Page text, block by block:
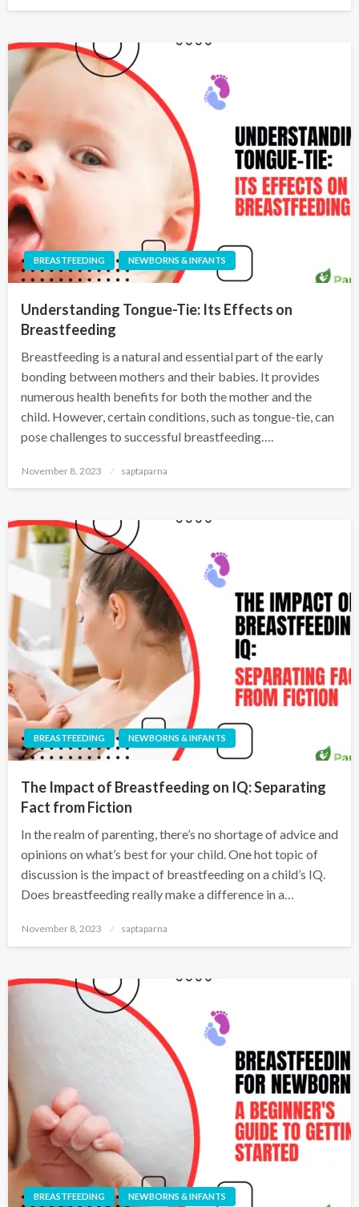
BREASTFEEDING NEWBORNS & INFANTS
Understanding Tongue-Tie: Its Effects on
Breastfeeding
Breastfeeding is a natural and essential part of the early
bonding between mothers and their babies. It provides
numerous health benefits for both the mother and the
child. However, certain conditions, such as tongue-tie, can
pose challenges to successful breastfeeding….
November 8, 2023 saptaparna
BREASTFEEDING NEWBORNS & INFANTS
The Impact of Breastfeeding on IQ: Separating
Fact from Fiction
In the realm of parenting, there’s no shortage of advice and
opinions on what’s best for your child. One hot topic of
discussion is the impact of breastfeeding on a child’s IQ.
Does breastfeeding really make a difference in a…
November 8, 2023 saptaparna
BREASTFEEDING NEWBORNS & INFANTS